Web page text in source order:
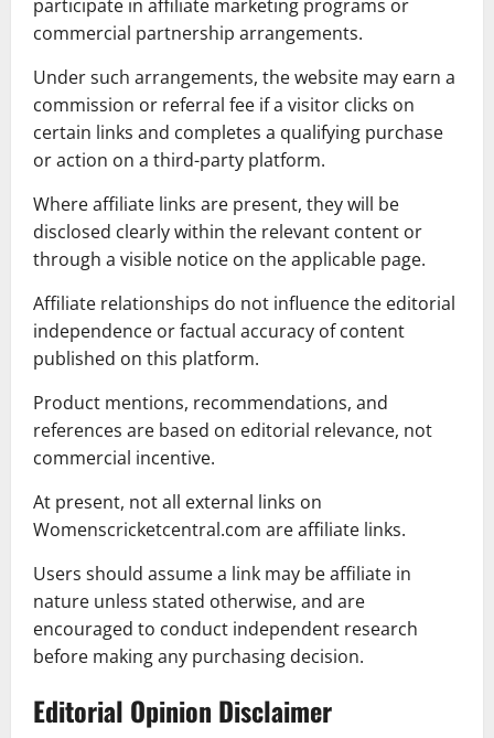
participate in affiliate marketing programs or
commercial partnership arrangements.
Under such arrangements, the website may earn a
commission or referral fee if a visitor clicks on
certain links and completes a qualifying purchase
or action on a third-party platform.
Where affiliate links are present, they will be
disclosed clearly within the relevant content or
through a visible notice on the applicable page.
Affiliate relationships do not influence the editorial
independence or factual accuracy of content
published on this platform.
Product mentions, recommendations, and
references are based on editorial relevance, not
commercial incentive.
At present, not all external links on
Womenscricketcentral.com are affiliate links.
Users should assume a link may be affiliate in
nature unless stated otherwise, and are
encouraged to conduct independent research
before making any purchasing decision.
Editorial Opinion Disclaimer